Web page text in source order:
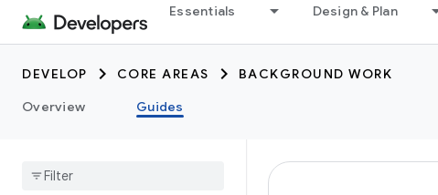
Essentials Design & Plan
DEVELOP CORE AREAS
BACKGROUND WORK
Overview
Guides